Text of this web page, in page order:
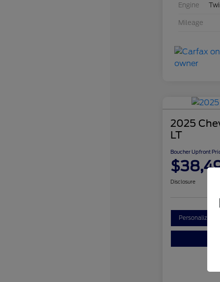
Engine
Mileage
2025
LT
Boucher Upfront
Disclosure
Personalize